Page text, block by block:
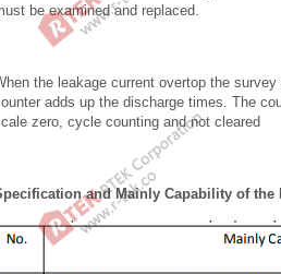
be examined and replaced.
the leakage current overtop the
adds up the discharge times. The
zero, cycle counting and not cleared
and Mainly Capability of the